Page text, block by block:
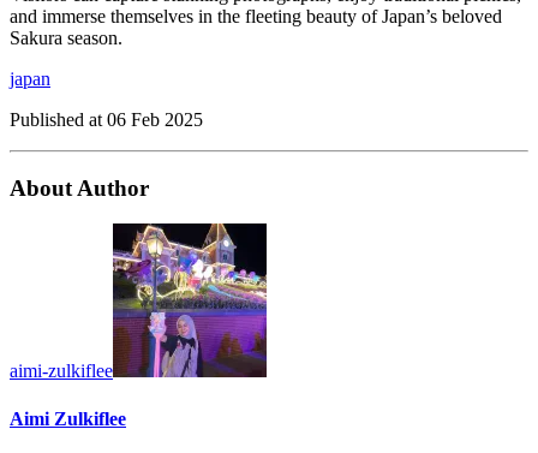
and immerse themselves in the fleeting beauty of Japan’s beloved
Sakura season.
japan
Published at 06 Feb 2025
About Author
aimi-zulkiflee
Aimi Zulkiflee